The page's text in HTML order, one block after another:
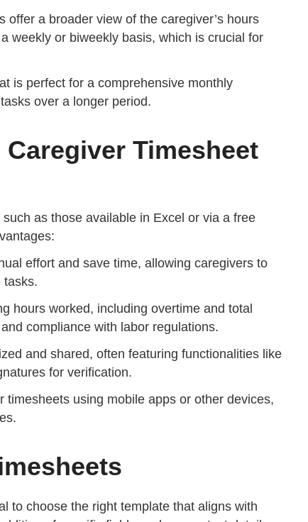
offer a broader view of the caregiver’s hours
weekly or biweekly basis, which is crucial for
is perfect for a comprehensive monthly
over a longer period.
Timesheet
as those available in Excel or via a free
effort and save time, allowing caregivers to
tasks.
hours worked, including overtime and total
compliance with labor regulations.
and shared, often featuring functionalities like
for verification.
timesheets using mobile apps or other devices,
to choose the right template that aligns with